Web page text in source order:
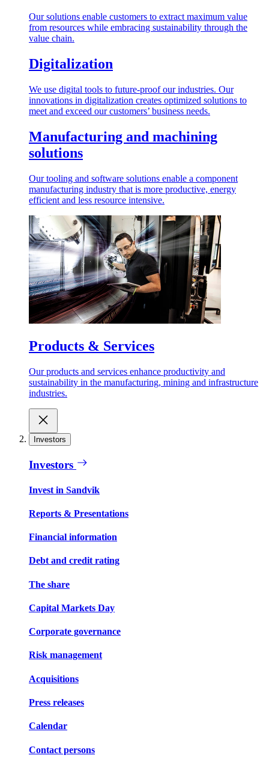
Our solutions enable customers to extract maximum value
from resources while embracing sustainability through the
value chain.
Digitalization
We use digital tools to future-proof our industries. Our
innovations in digitalization creates optimized solutions to
meet and exceed our customers’ business needs.
Manufacturing and machining
solutions
Our tooling and software solutions enable a component
manufacturing industry that is more productive, energy
efficient and less resource intensive.
Products & Services
Our products and services enhance productivity and
sustainability in the manufacturing, mining and infrastructure
industries.
Investors
Investors
Invest in Sandvik
Reports & Presentations
Financial information
Debt and credit rating
The share
Capital Markets Day
Corporate governance
Risk management
Acquisitions
Press releases
Calendar
Contact persons